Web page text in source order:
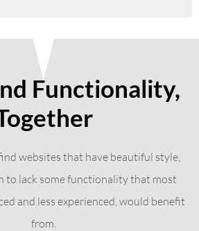
Functionality,
websites that have beautiful style,
to lack some functionality that most
and less experienced, would benefit
from.